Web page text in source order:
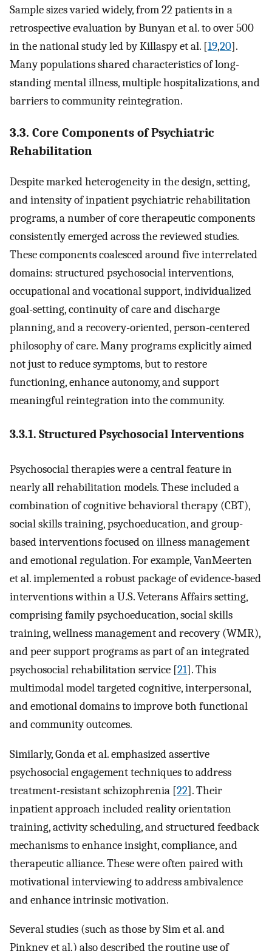
Sample sizes varied widely, from 22 patients in a
retrospective evaluation by Bunyan et al. to over 500
in the national study led by Killaspy et al. [19,20].
Many populations shared characteristics of long-
standing mental illness, multiple hospitalizations, and
barriers to community reintegration.
3.3. Core Components of Psychiatric
Rehabilitation
Despite marked heterogeneity in the design, setting,
and intensity of inpatient psychiatric rehabilitation
programs, a number of core therapeutic components
consistently emerged across the reviewed studies.
These components coalesced around five interrelated
domains: structured psychosocial interventions,
occupational and vocational support, individualized
goal-setting, continuity of care and discharge
planning, and a recovery-oriented, person-centered
philosophy of care. Many programs explicitly aimed
not just to reduce symptoms, but to restore
functioning, enhance autonomy, and support
meaningful reintegration into the community.
3.3.1. Structured Psychosocial Interventions
Psychosocial therapies were a central feature in
nearly all rehabilitation models. These included a
combination of cognitive behavioral therapy (CBT),
social skills training, psychoeducation, and group-
based interventions focused on illness management
and emotional regulation. For example, VanMeerten
et al. implemented a robust package of evidence-based
interventions within a U.S. Veterans Affairs setting,
comprising family psychoeducation, social skills
training, wellness management and recovery (WMR),
and peer support programs as part of an integrated
psychosocial rehabilitation service [21]. This
multimodal model targeted cognitive, interpersonal,
and emotional domains to improve both functional
and community outcomes.
Similarly, Gonda et al. emphasized assertive
psychosocial engagement techniques to address
treatment-resistant schizophrenia [22]. Their
inpatient approach included reality orientation
training, activity scheduling, and structured feedback
mechanisms to enhance insight, compliance, and
therapeutic alliance. These were often paired with
motivational interviewing to address ambivalence
and enhance intrinsic motivation.
Several studies (such as those by Sim et al. and
Pinkney et al.) also described the routine use of